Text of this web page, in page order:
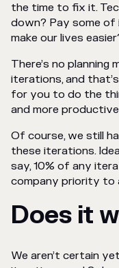
the time to fix it.
down? Pay some of
make our lives
There’s no
iterations, and
for you to do the
and more
Of course, we still
these iterations.
say, 10% of any
company priority to
Does it
We aren’t certain